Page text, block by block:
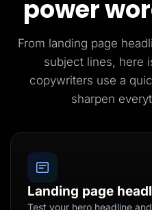
power
From landing page
subject lines, here
copywriters use a
sharpen
Landing page
Test your hero headline